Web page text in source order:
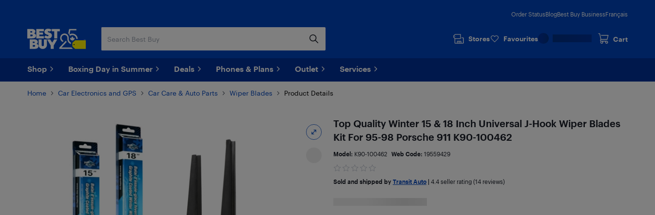
Order StatusBlogBest Buy BusinessFrançais
Stores Favourites Cart
Shop Boxing Day in Summer Deals Phones & Plans Outlet Services
Home Car Electronics and GPS Car Care & Auto Parts Wiper Blades Product Details
Top Quality Winter 15 & 18 Inch Universal J-Hook Wiper Blades
Kit For 95-98 Porsche 911 K90-100462
Model: K90-100462 Web Code: 19559429
Sold and shipped by Transit Auto| 4.4seller rating (14 reviews)